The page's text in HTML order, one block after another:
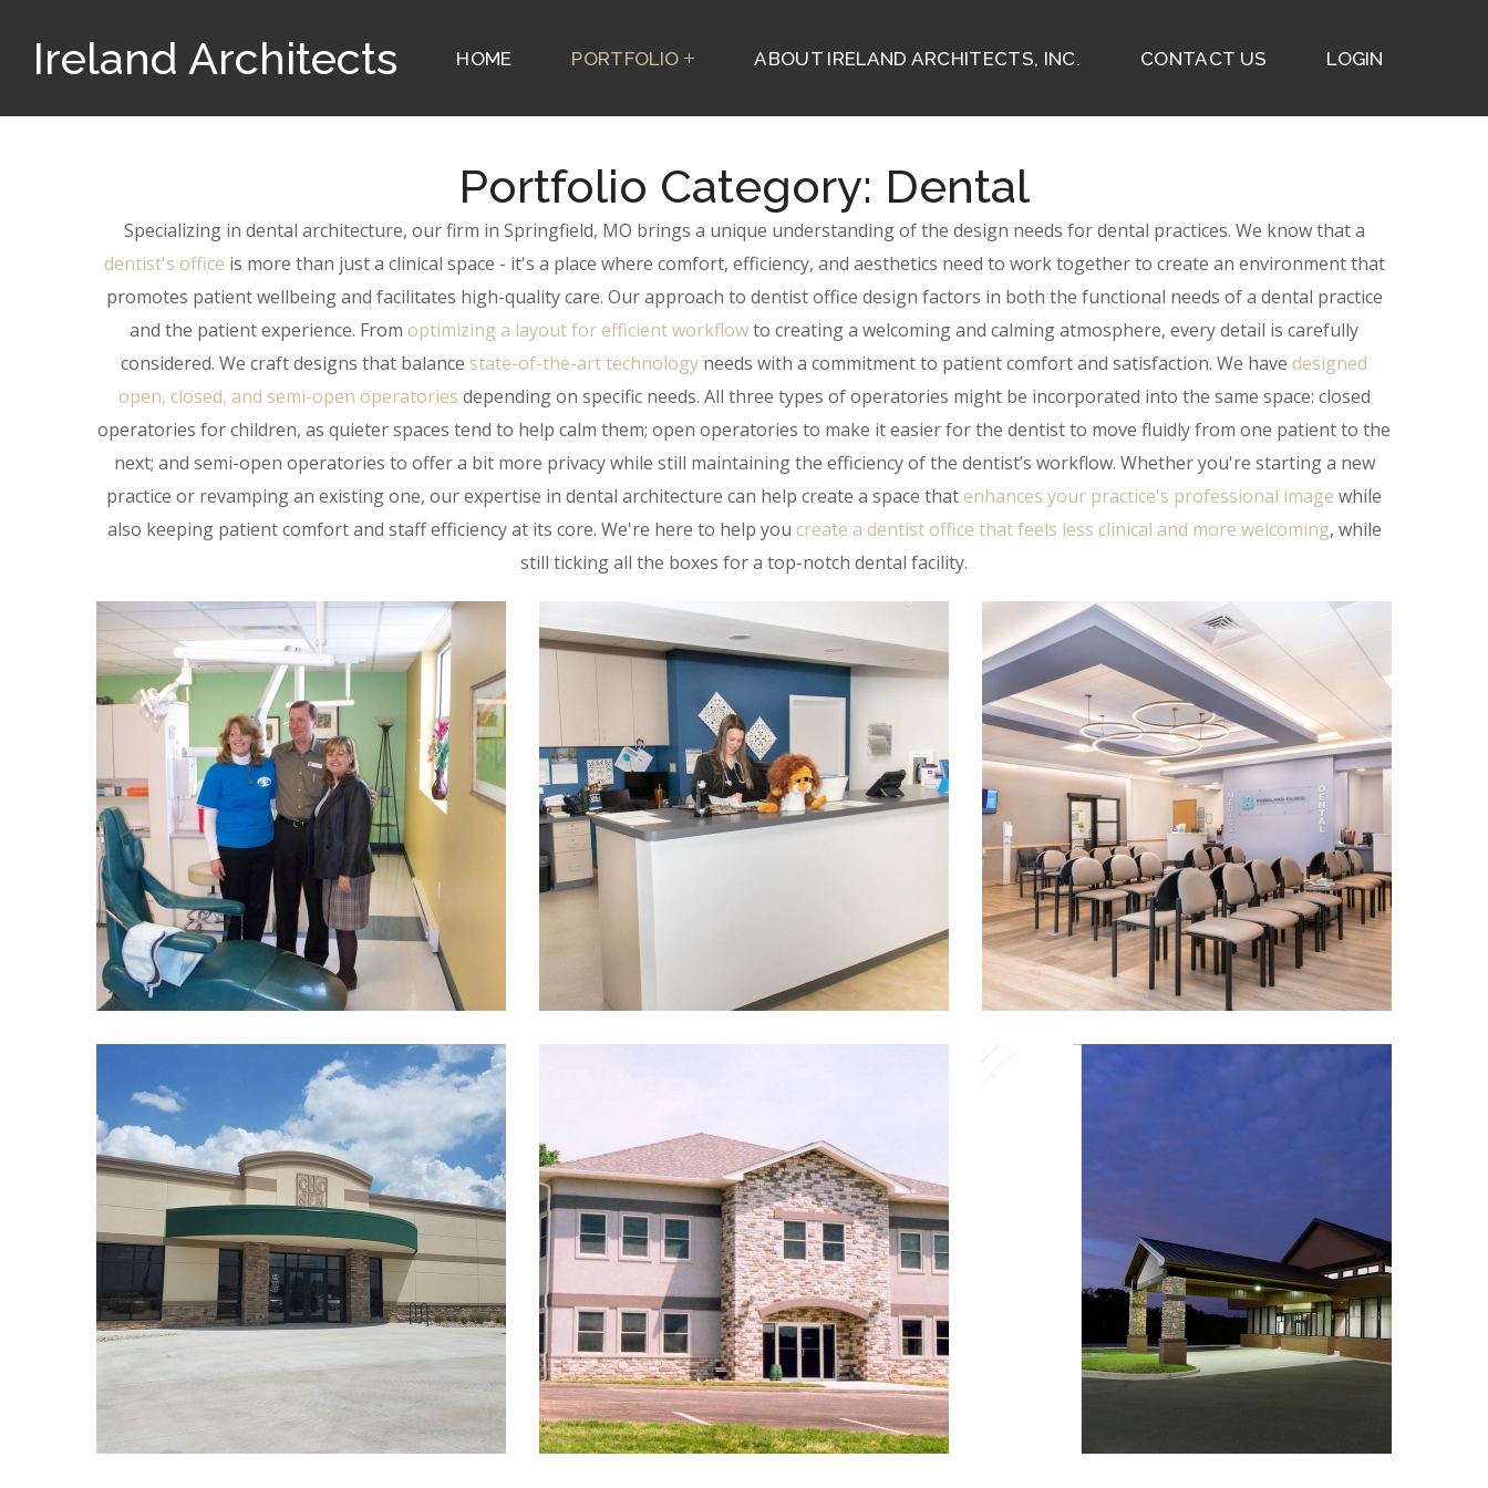
Ireland Architects HOME PORTFOLIO ABOUT IRELAND ARCHITECTS, INC. CONTACT US LOGIN
Portfolio Category: Dental
Specializing in dental architecture, our firm in Springfield, MO brings a unique understanding of the design needs for dental practices. We know that a
dentist's office is more than just a clinical space - it's a place where comfort, efficiency, and aesthetics need to work together to create an environment that
promotes patient wellbeing and facilitates high-quality care. Our approach to dentist office design factors in both the functional needs of a dental practice
and the patient experience. From optimizing a layout for efficient workflowto creating a welcoming and calming atmosphere, every detail is carefully
considered. We craft designs that balance state-of-the-art technology needs with a commitment to patient comfort and satisfaction. We have designed
open, closed, and semi-open operatories depending on specific needs. All three types of operatories might be incorporated into the same space: closed
operatories for children, as quieter spaces tend to help calm them; open operatories to make it easier for the dentist to move fluidly from one patient to the
next; and semi-open operatories to offer a bit more privacy while still maintaining the efficiency of the dentist’s workflow. Whether you're starting a new
practice or revamping an existing one, our expertise in dental architecture can help create a space thatenhances your practice's professional image while
also keeping patient comfort and staff efficiency at its core. We're here to help you create a dentist office that feels less clinical and more welcoming, while
still ticking all the boxes for a top-notch dental facility.
The Kitchen Inc., Dental
Clinic
DENTAL NON-PROFIT
COMC- Laurie
BEHAVIORAL HEALTH
INTERIOR ARCHITECTURE
Fordland Clinic Phase 3
DENTAL HEALTHCARE
Community Health
Center of Southeast
Kansas
BEHAVIORAL HEALTH / DENTAL / HEALTHCARE
NEW CONSTRUCTION
Central Ozarks Medical